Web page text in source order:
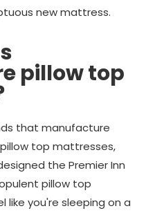
new mattress.
pillow top
that manufacture
top mattresses,
the Premier Inn
pillow top
like you're sleeping on a